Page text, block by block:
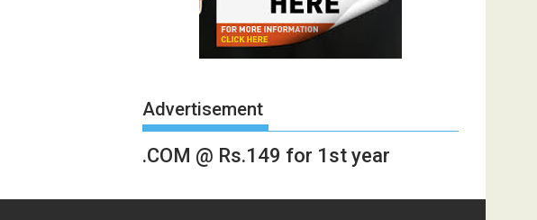
Advertisement
.COM @ Rs.149 for 1st year